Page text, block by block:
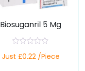
Biosuganril 5 Mg
a
Just £0.22 /Piece